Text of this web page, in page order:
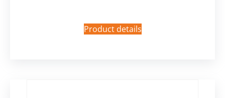
Product details